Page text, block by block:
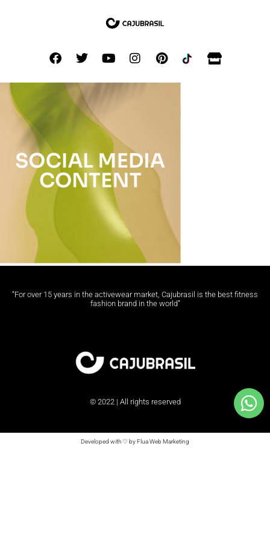
“For over 15 years in the activewear market, Cajubrasil is the best fitness
fashion brand in the world”
© 2022 | All rights reserved
Developed with ♡ by Flua Web Marketing